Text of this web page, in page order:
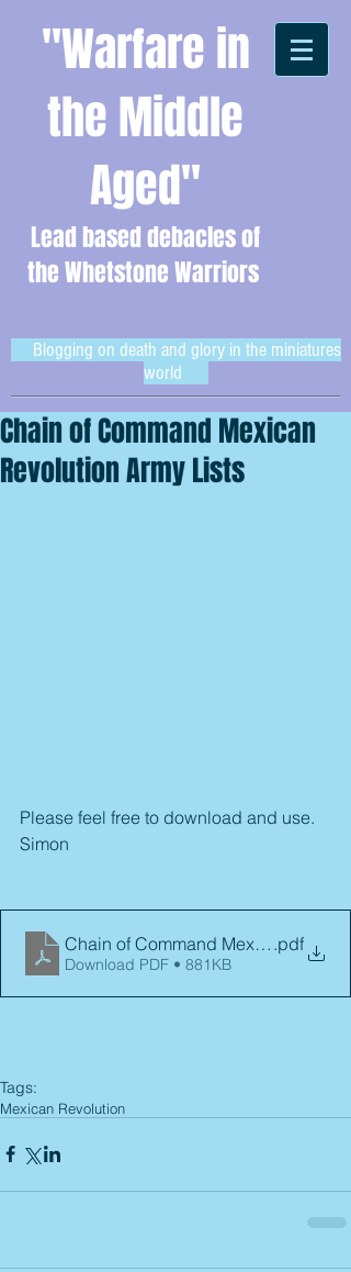
"Warfare in
the Middle
Aged"
Lead based debacles of
the Whetstone Warriors
Blogging on death and glory in the miniatures
world
Chain of Command Mexican
Revolution Army Lists
Please feel free to download and use.
Simon
Chain of Command Mexican.pdf
Download PDF • 881KB
Tags:
Mexican Revolution